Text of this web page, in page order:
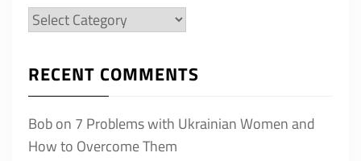
Categories
RECENT COMMENTS
Bobon 7 Problems with Ukrainian Women and
How to Overcome Them